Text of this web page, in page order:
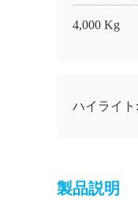
4,000 Kg
ハイライト:
製品説明